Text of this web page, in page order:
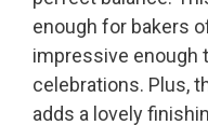
enough for bakers
impressive enough
celebrations. Plus,
adds a lovely